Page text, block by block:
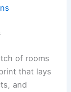
of rooms
that lays
and